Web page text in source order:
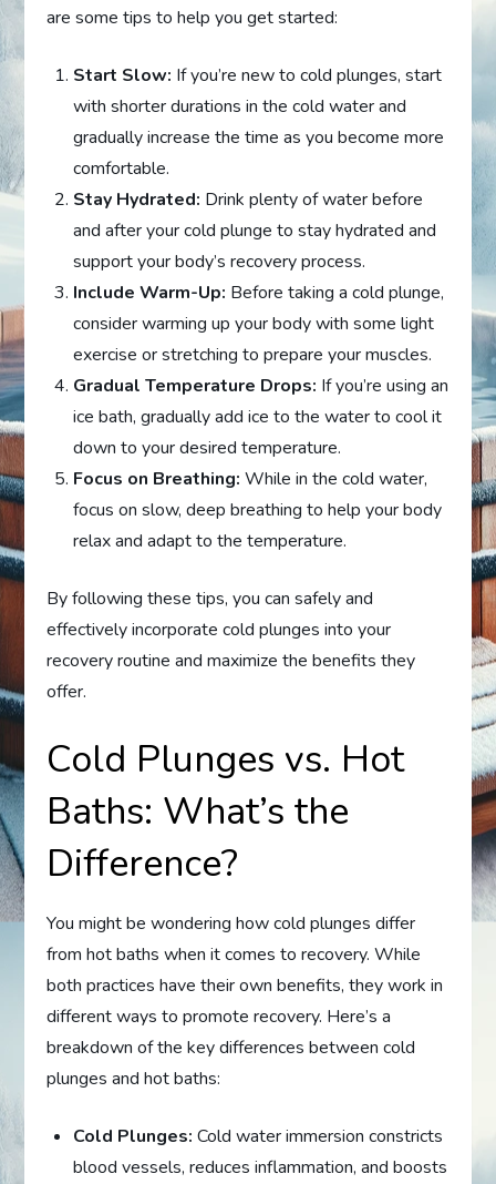
are some tips to help you get started:
Start Slow: If you’re new to cold plunges, start
with shorter durations in the cold water and
gradually increase the time as you become more
comfortable.
Stay Hydrated: Drink plenty of water before
and after your cold plunge to stay hydrated and
support your body’s recovery process.
Include Warm-Up: Before taking a cold plunge,
consider warming up your body with some light
exercise or stretching to prepare your muscles.
Gradual Temperature Drops: If you’re using an
ice bath, gradually add ice to the water to cool it
down to your desired temperature.
Focus on Breathing: While in the cold water,
focus on slow, deep breathing to help your body
relax and adapt to the temperature.
By following these tips, you can safely and
effectively incorporate cold plunges into your
recovery routine and maximize the benefits they
offer.
Cold Plunges vs. Hot
Baths: What’s the
Difference?
You might be wondering how cold plunges differ
from hot baths when it comes to recovery. While
both practices have their own benefits, they work in
different ways to promote recovery. Here’s a
breakdown of the key differences between cold
plunges and hot baths:
Cold Plunges: Cold water immersion constricts
blood vessels, reduces inflammation, and boosts